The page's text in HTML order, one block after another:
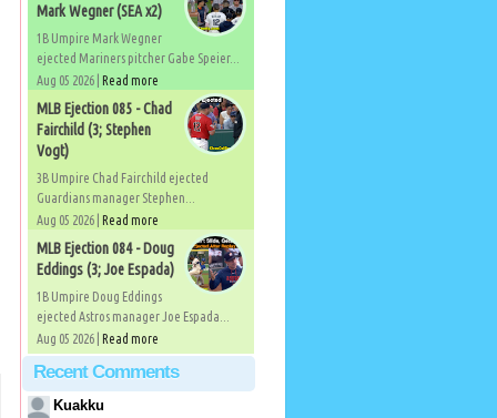
Mark Wegner (SEA x2)
1B Umpire Mark Wegner
ejected Mariners pitcher Gabe Speier...
Aug 05 2026 | Read more
MLB Ejection 085 - Chad
Fairchild (3; Stephen
Vogt)
3B Umpire Chad Fairchild ejected
Guardians manager Stephen...
Aug 05 2026 | Read more
MLB Ejection 084 - Doug
Eddings (3; Joe Espada)
1B Umpire Doug Eddings
ejected Astros manager Joe Espada...
Aug 05 2026 | Read more
Recent Comments
Kuakku